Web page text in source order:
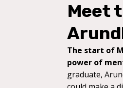
Meet
The start of
power of
graduate,